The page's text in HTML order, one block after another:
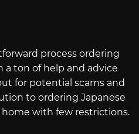
process ordering
ton of help and advice
for potential scams and
to ordering Japanese
with few restrictions.